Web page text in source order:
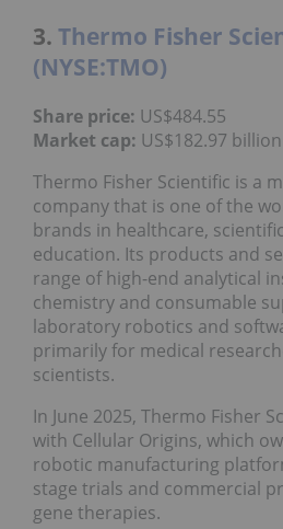
3. Thermo Fisher
(NYSE:TMO)
Share price: US$484.55
Market cap: US$182.97 billion
Thermo Fisher Scientific is a
company that is one of the
brands in healthcare,
education. Its products and
range of high-end analytical
chemistry and consumable
laboratory robotics and
primarily for medical
scientists.
In June 2025, Thermo Fisher
with Cellular Origins, which
robotic manufacturing
stage trials and commercial
gene therapies.